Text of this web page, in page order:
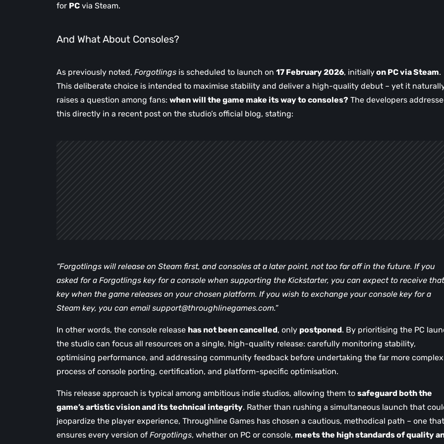
for PC via Steam.
And What About Consoles?
As previously noted, Forgotlings is scheduled to launch on 17 February 2026, initiallyon PC via Steam.
This deliberate choice is intended to maximise stability and deliver a high-quality debut – yet it
raises a question among fans: when will the game make its way to consoles? The developers
this directly in a recent post on the studio’s official blog, stating:
“Forgotlings will release on Steam first, and consoles at a later point, not too far off in the future. If you
asked for a Forgotlings key for a console when supporting the Kickstarter, you can expect to receive that
key when the game releases on your chosen platform. If you wish to exchange your console key for a
Steam key, you can email support@throughlinegames.com.”
In other words, the console release has not been cancelled, only postponed. By prioritising the PC
the studio can focus all resources on a single, high-quality release: carefully monitoring stability,
optimising performance, and addressing community feedback before undertaking the far more complex
process of console porting, certification, and platform-specific optimisation.
This release approach is typical among ambitious indie studios, allowing them to safeguard both the
game’s artistic vision and its technical integrity. Rather than rushing a simultaneous launch that
jeopardize the player experience, Throughline Games has chosen a cautious, methodical path – one that
ensures every version of Forgotlings, whether on PC or console, meets the high standards of quality